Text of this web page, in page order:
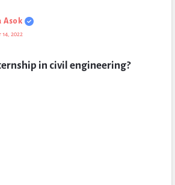
Asok
14, 2022
in civil engineering?